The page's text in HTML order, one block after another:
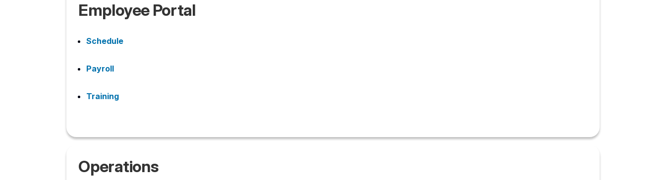
Employee Portal
Schedule
Payroll
Training
Operations